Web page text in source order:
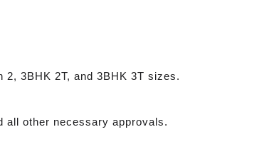
2, 3BHK 2T, and 3BHK 3T sizes.
all other necessary approvals.